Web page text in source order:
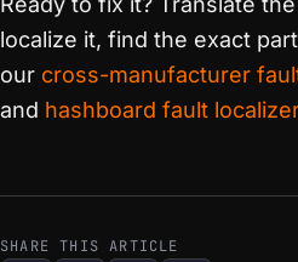
localize it, find the exact
our cross-manufacturer
and hashboard fault localizer
SHARE THIS ARTICLE